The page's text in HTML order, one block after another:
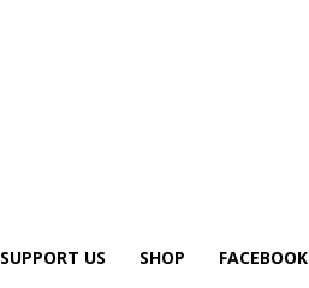
SUPPORT US SHOP FACEBOOK